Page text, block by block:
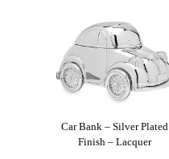
Car Bank – Silver Plated
Finish – Lacquer